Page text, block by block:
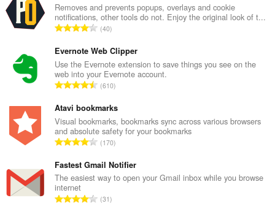
Removes and prevents popups, overlays and cookie
notifications, other tools do not. Enjoy the original look of t...
K
b
u
u
a
g
b
i
a
n
n
40
Evernote Web Clipper
Use the Evernote extension to save things you see on the
web into your Evernote account.
K
b
u
u
a
g
b
i
610
Atavi bookmarks
Visual bookmarks, bookmarks sync across various browsers
and absolute safety for your bookmarks
K
b
u
a
170
Fastest Gmail Notifier
The easiest way to open your Gmail inbox while you browse
internet
K31